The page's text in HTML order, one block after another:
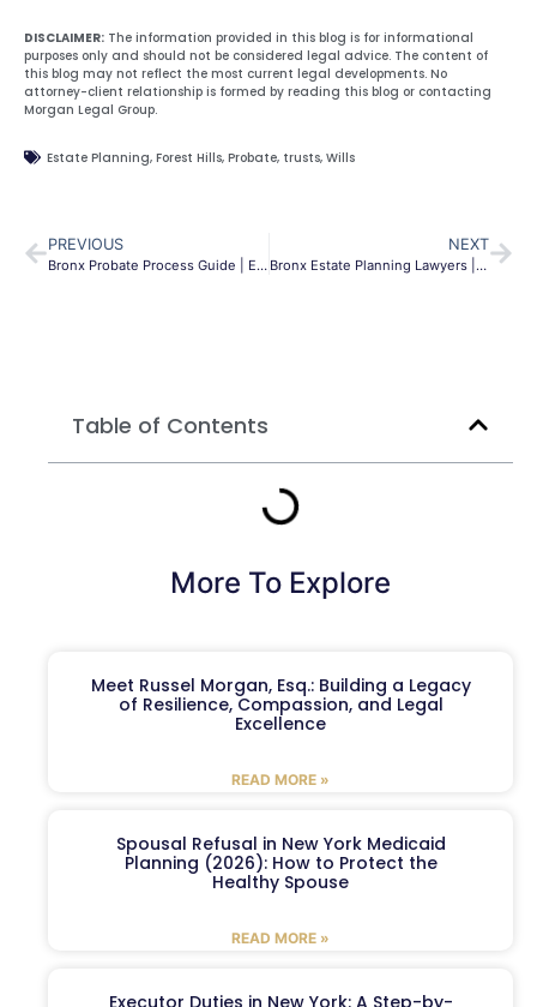
DISCLAIMER: The information provided in this blog is for informational
purposes only and should not be considered legal advice. The content of
this blog may not reflect the most current legal developments. No
attorney-client relationship is formed by reading this blog or contacting
Morgan Legal Group.
Estate Planning, Forest Hills, Probate, trusts, Wills
PREVIOUS
Bronx Probate Process Guide | Estate Settlement NY
NEXT
Bronx Estate Planning Lawyers | Wills & Trusts | Morgan Legal
Table of Contents
More To Explore
Meet Russel Morgan, Esq.: Building a Legacy
of Resilience, Compassion, and Legal
Excellence
READ MORE »
Spousal Refusal in New York Medicaid
Planning (2026): How to Protect the
Healthy Spouse
READ MORE »
Executor Duties in New York: A Step-by-